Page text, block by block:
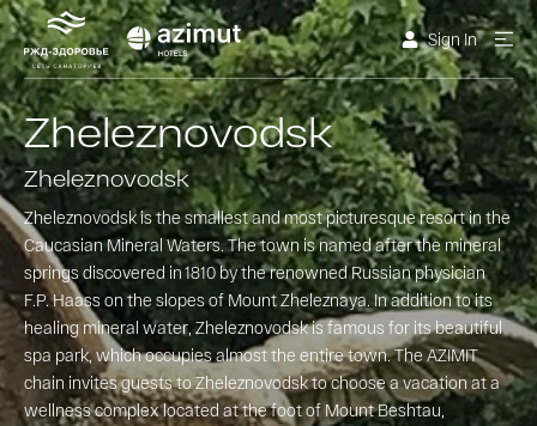
Sign In
Zheleznovodsk
Zheleznovodsk
Zheleznovodsk is the smallest and most picturesque resort in the
Caucasian Mineral Waters. The town is named after the mineral
springs discovered in 1810 by the renowned Russian physician
F.P. Haass on the slopes of Mount Zheleznaya. In addition to its
healing mineral water, Zheleznovodsk is famous for its beautiful
spa park, which occupies almost the entire town. The AZIMIT
chain invites guests to Zheleznovodsk to choose a vacation at a
wellness complex located at the foot of Mount Beshtau,